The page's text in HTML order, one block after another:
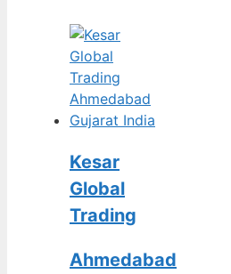
Kesar
Global
Trading
Ahmedabad